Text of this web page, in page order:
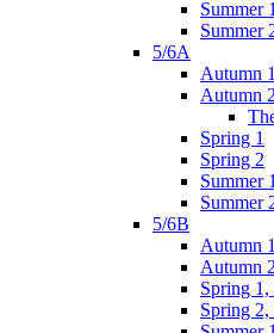
Summer 1
Summer
5/6A
Autumn 1
Autumn 2
Spring 1
Spring 2
Summer 1
Summer
5/6B
Autumn
Autumn
Spring 1,
Spring 2,